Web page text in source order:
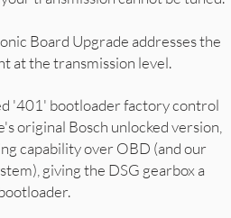
Board Upgrade addresses the
at the transmission level.
'401' bootloader factory control
original Bosch unlocked version,
capability over OBD (and our
giving the DSG gearbox a